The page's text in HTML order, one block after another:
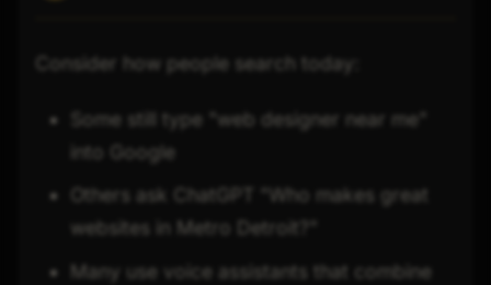
Consider how people search today:
Some still type "web designer near me"
into Google
Others ask ChatGPT "Who makes great
websites in Metro Detroit?"
Many use voice assistants that combine